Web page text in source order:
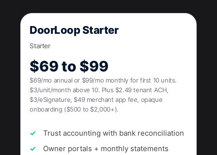
DoorLoop Starter
Starter
$69 to $99
$69/mo annual or $99/mo monthly for first 10 units.
$3/unit/month above 10. Plus $2.49 tenant ACH,
$3/eSignature, $49 merchant app fee, opaque
onboarding ($500 to $2,000+).
Trust accounting with bank reconciliation
Owner portals + monthly statements